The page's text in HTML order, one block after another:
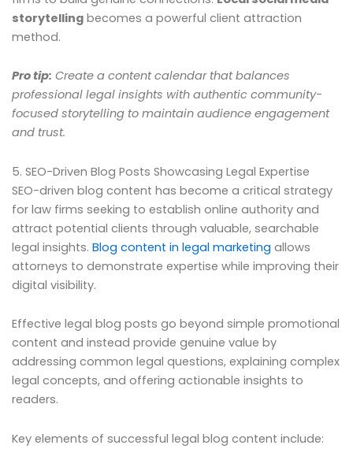
storytelling becomes a powerful client attraction
method.
Pro tip: Create a content calendar that balances
professional legal insights with authentic community-
focused storytelling to maintain audience engagement
and trust.
5. SEO-Driven Blog Posts Showcasing Legal Expertise
SEO-driven blog content has become a critical strategy
for law firms seeking to establish online authority and
attract potential clients through valuable, searchable
legal insights. Blog content in legal marketing allows
attorneys to demonstrate expertise while improving their
digital visibility.
Effective legal blog posts go beyond simple promotional
content and instead provide genuine value by
addressing common legal questions, explaining complex
legal concepts, and offering actionable insights to
readers.
Key elements of successful legal blog content include: